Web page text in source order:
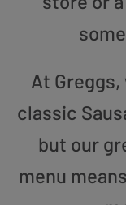
At
classic
but our
menu